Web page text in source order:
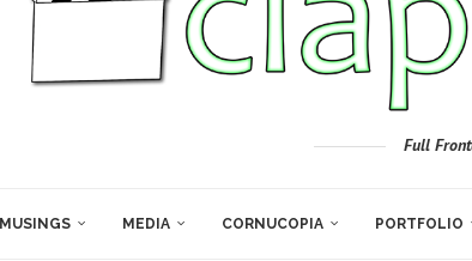
Full
MUSINGS MEDIA CORNUCOPIA PORTFOLIO